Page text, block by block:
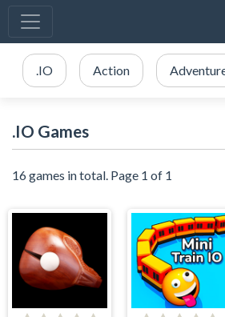
.IO Action
.IO Games
16 games in total. Page 1 of 1